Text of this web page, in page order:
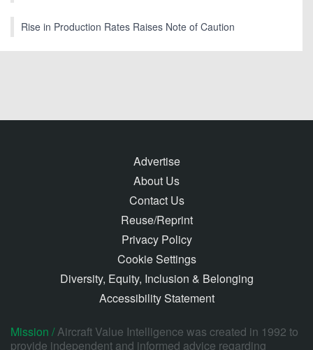
Rise in Production Rates Raises Note of Caution
Advertise
About Us
Contact Us
Reuse/Reprint
Privacy Policy
Cookie Settings
Diversity, Equity, Inclusion & Belonging
Accessibility Statement
Mission /Aircraft Value Intelligence was created in 1992 to
provide independent and informed advice regarding